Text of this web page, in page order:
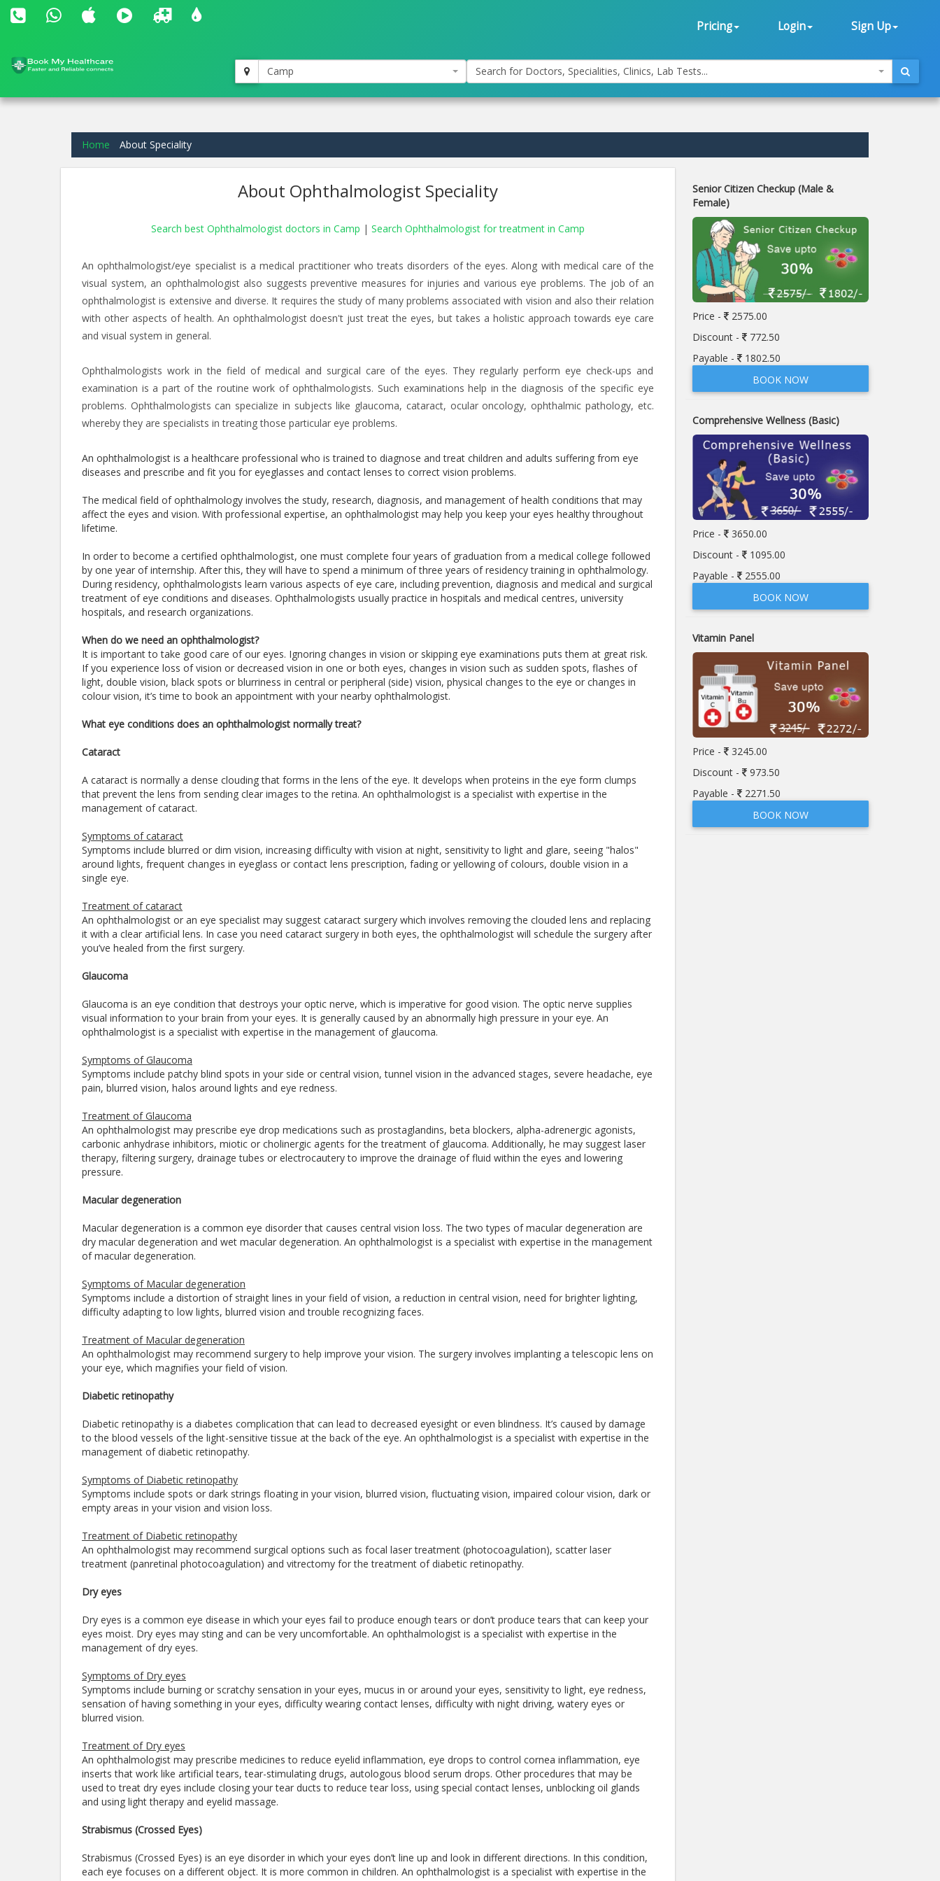
Pricing Login Sign Up
Camp Search for Doctors, Specialities, Clinics, Lab Tests...
Home About Speciality
About Ophthalmologist Speciality
Search best Ophthalmologist doctors in Camp | Search Ophthalmologist for treatment in Camp
An ophthalmologist/eye specialist is a medical practitioner who treats disorders of the eyes. Along with medical care of the
visual system, an ophthalmologist also suggests preventive measures for injuries and various eye problems. The job of an
ophthalmologist is extensive and diverse. It requires the study of many problems associated with vision and also their relation
with other aspects of health. An ophthalmologist doesn't just treat the eyes, but takes a holistic approach towards eye care
and visual system in general.
Ophthalmologists work in the field of medical and surgical care of the eyes. They regularly perform eye check-ups and
examination is a part of the routine work of ophthalmologists. Such examinations help in the diagnosis of the specific eye
problems. Ophthalmologists can specialize in subjects like glaucoma, cataract, ocular oncology, ophthalmic pathology, etc.
whereby they are specialists in treating those particular eye problems.
An ophthalmologist is a healthcare professional who is trained to diagnose and treat children and adults suffering from eye
diseases and prescribe and fit you for eyeglasses and contact lenses to correct vision problems.
The medical field of ophthalmology involves the study, research, diagnosis, and management of health conditions that may
affect the eyes and vision. With professional expertise, an ophthalmologist may help you keep your eyes healthy throughout
lifetime.
In order to become a certified ophthalmologist, one must complete four years of graduation from a medical college followed
by one year of internship. After this, they will have to spend a minimum of three years of residency training in ophthalmology.
During residency, ophthalmologists learn various aspects of eye care, including prevention, diagnosis and medical and surgical
treatment of eye conditions and diseases. Ophthalmologists usually practice in hospitals and medical centres, university
hospitals, and research organizations.
When do we need an ophthalmologist?
It is important to take good care of our eyes. Ignoring changes in vision or skipping eye examinations puts them at great risk.
If you experience loss of vision or decreased vision in one or both eyes, changes in vision such as sudden spots, flashes of
light, double vision, black spots or blurriness in central or peripheral (side) vision, physical changes to the eye or changes in
colour vision, it’s time to book an appointment with your nearby ophthalmologist.
What eye conditions does an ophthalmologist normally treat?
Cataract
A cataract is normally a dense clouding that forms in the lens of the eye. It develops when proteins in the eye form clumps
that prevent the lens from sending clear images to the retina. An ophthalmologist is a specialist with expertise in the
management of cataract.
Symptoms of cataract
Symptoms include blurred or dim vision, increasing difficulty with vision at night, sensitivity to light and glare, seeing "halos"
around lights, frequent changes in eyeglass or contact lens prescription, fading or yellowing of colours, double vision in a
single eye.
Treatment of cataract
An ophthalmologist or an eye specialist may suggest cataract surgery which involves removing the clouded lens and replacing
it with a clear artificial lens. In case you need cataract surgery in both eyes, the ophthalmologist will schedule the surgery after
you’ve healed from the first surgery.
Glaucoma
Glaucoma is an eye condition that destroys your optic nerve, which is imperative for good vision. The optic nerve supplies
visual information to your brain from your eyes. It is generally caused by an abnormally high pressure in your eye. An
ophthalmologist is a specialist with expertise in the management of glaucoma.
Symptoms of Glaucoma
Symptoms include patchy blind spots in your side or central vision, tunnel vision in the advanced stages, severe headache, eye
pain, blurred vision, halos around lights and eye redness.
Treatment of Glaucoma
An ophthalmologist may prescribe eye drop medications such as prostaglandins, beta blockers, alpha-adrenergic agonists,
carbonic anhydrase inhibitors, miotic or cholinergic agents for the treatment of glaucoma. Additionally, he may suggest laser
therapy, filtering surgery, drainage tubes or electrocautery to improve the drainage of fluid within the eyes and lowering
pressure.
Macular degeneration
Macular degeneration is a common eye disorder that causes central vision loss. The two types of macular degeneration are
dry macular degeneration and wet macular degeneration. An ophthalmologist is a specialist with expertise in the management
of macular degeneration.
Symptoms of Macular degeneration
Symptoms include a distortion of straight lines in your field of vision, a reduction in central vision, need for brighter lighting,
difficulty adapting to low lights, blurred vision and trouble recognizing faces.
Treatment of Macular degeneration
An ophthalmologist may recommend surgery to help improve your vision. The surgery involves implanting a telescopic lens on
your eye, which magnifies your field of vision.
Diabetic retinopathy
Diabetic retinopathy is a diabetes complication that can lead to decreased eyesight or even blindness. It’s caused by damage
to the blood vessels of the light-sensitive tissue at the back of the eye. An ophthalmologist is a specialist with expertise in the
management of diabetic retinopathy.
Symptoms of Diabetic retinopathy
Symptoms include spots or dark strings floating in your vision, blurred vision, fluctuating vision, impaired colour vision, dark or
empty areas in your vision and vision loss.
Treatment of Diabetic retinopathy
An ophthalmologist may recommend surgical options such as focal laser treatment (photocoagulation), scatter laser
treatment (panretinal photocoagulation) and vitrectomy for the treatment of diabetic retinopathy.
Dry eyes
Dry eyes is a common eye disease in which your eyes fail to produce enough tears or don’t produce tears that can keep your
eyes moist. Dry eyes may sting and can be very uncomfortable. An ophthalmologist is a specialist with expertise in the
management of dry eyes.
Symptoms of Dry eyes
Symptoms include burning or scratchy sensation in your eyes, mucus in or around your eyes, sensitivity to light, eye redness,
sensation of having something in your eyes, difficulty wearing contact lenses, difficulty with night driving, watery eyes or
blurred vision.
Treatment of Dry eyes
An ophthalmologist may prescribe medicines to reduce eyelid inflammation, eye drops to control cornea inflammation, eye
inserts that work like artificial tears, tear-stimulating drugs, autologous blood serum drops. Other procedures that may be
used to treat dry eyes include closing your tear ducts to reduce tear loss, using special contact lenses, unblocking oil glands
and using light therapy and eyelid massage.
Strabismus (Crossed Eyes)
Strabismus (Crossed Eyes) is an eye disorder in which your eyes don’t line up and look in different directions. In this condition,
each eye focuses on a different object. It is more common in children. An ophthalmologist is a specialist with expertise in the
Senior Citizen Checkup (Male &
Female)
Price -
2575.00
Discount -
772.50
Payable -
1802.50
BOOK NOW
Comprehensive Wellness (Basic)
Price -
3650.00
Discount -
1095.00
Payable -
2555.00
BOOK NOW
Vitamin Panel
Price -
3245.00
Discount -
973.50
Payable -
2271.50
BOOK NOW